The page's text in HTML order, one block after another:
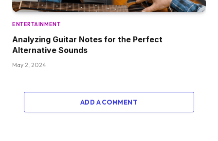
ENTERTAINMENT
Analyzing Guitar Notes for the Perfect
Alternative Sounds
May 2, 2024
ADD A COMMENT